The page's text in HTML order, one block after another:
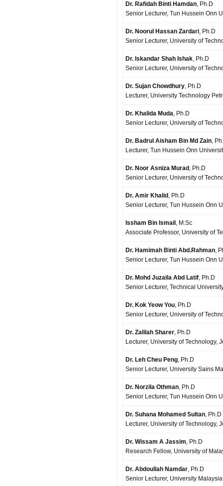
Dr. Rafidah Binti Hamdan, Ph.D
Senior Lecturer, Tun Hussein Onn
Dr. Noorul Hassan Zardari, Ph.D
Senior Lecturer, University of
Dr. Iskandar Shah Ishak, Ph.D
Senior Lecturer, University of
Dr. Sujan Chowdhury, Ph.D
Lecturer, University Technology
Dr. Khalida Muda, Ph.D
Senior Lecturer, University of
Dr. Badrul Aisham Bin Md Zain,
Lecturer, Tun Hussein Onn
Dr. Noor Asniza Murad , Ph.D
Senior Lecturer, University of
Dr. Amir Khalid , Ph.D
Senior Lecturer, Tun Hussein Onn
Issham Bin Ismail , M.Sc
Associate Professor, University of
Dr. Hamimah Binti Abd.Rahman,
Senior Lecturer, Tun Hussein Onn
Dr. Mohd Juzaila Abd Latif, Ph.D
Senior Lecturer, Technical
Dr. Kok Yeow You, Ph.D
Senior Lecturer, University of
Dr. Zalilah Sharer, Ph.D
Lecturer, University of Technology,
Dr. Leh Cheu Peng, Ph.D
Senior Lecturer, University Sains
Dr. Norzila Othman, Ph.D
Senior Lecturer, Tun Hussein Onn
Dr. Suhana Mohamed Sultan, Ph.D
Lecturer, University of Technology,
Dr. Wissam A Jassim, Ph.D
Research Fellow, University of
Dr. Abdoullah Namdar, Ph.D
Senior Lecturer, University